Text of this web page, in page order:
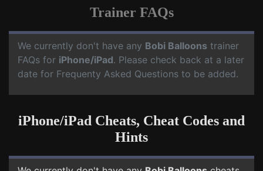
Trainer FAQs
We currently don't have any Bobi Balloons trainer
FAQs for iPhone/iPad. Please check back at a later
date for Frequenty Asked Questions to be added.
iPhone/iPad Cheats, Cheat Codes and
Hints